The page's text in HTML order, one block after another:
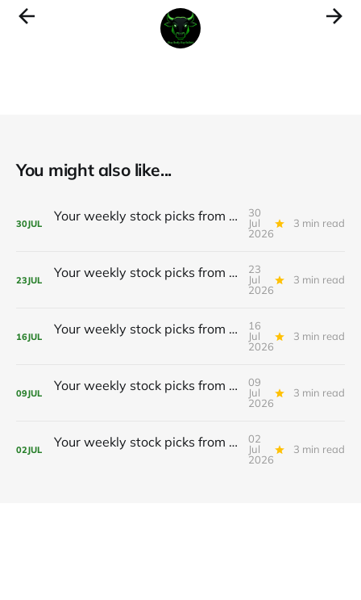
You might also like...
30JUL Your weekly stock picks from BeefySignals! 🥩
30
Jul
2026
3 min read
23JUL Your weekly stock picks from BeefySignals! 🥩
23
Jul
2026
3 min read
16JUL Your weekly stock picks from BeefySignals! 🥩
16
Jul
2026
3 min read
09JUL Your weekly stock picks from BeefySignals! 🥩
09
Jul
2026
3 min read
02JUL Your weekly stock picks from BeefySignals! 🥩
02
Jul
2026
3 min read